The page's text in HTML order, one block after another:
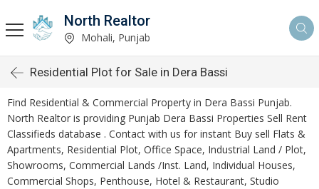
North Realtor
Mohali, Punjab
Residential Plot for Sale in Dera Bassi
Find Residential & Commercial Property in Dera Bassi Punjab.
North Realtor is providing Punjab Dera Bassi Properties Sell Rent
Classifieds database . Contact with us for instant Buy sell Flats &
Apartments, Residential Plot, Office Space, Industrial Land / Plot,
Showrooms, Commercial Lands /Inst. Land, Individual Houses,
Commercial Shops, Penthouse, Hotel & Restaurant, Studio